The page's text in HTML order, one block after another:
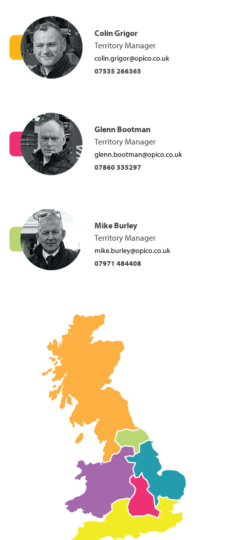
Colin Grigor
Territory Manager
colin.grigor@opico.co.uk
07535 266365
Glenn Bootman
Territory Manager
glenn.bootman@opico.co.uk
07860 335297
Mike Burley
Territory Manager
mike.burley@opico.co.uk
07971 484408